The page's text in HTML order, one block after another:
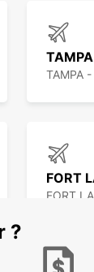
TAMPA
FORT
?